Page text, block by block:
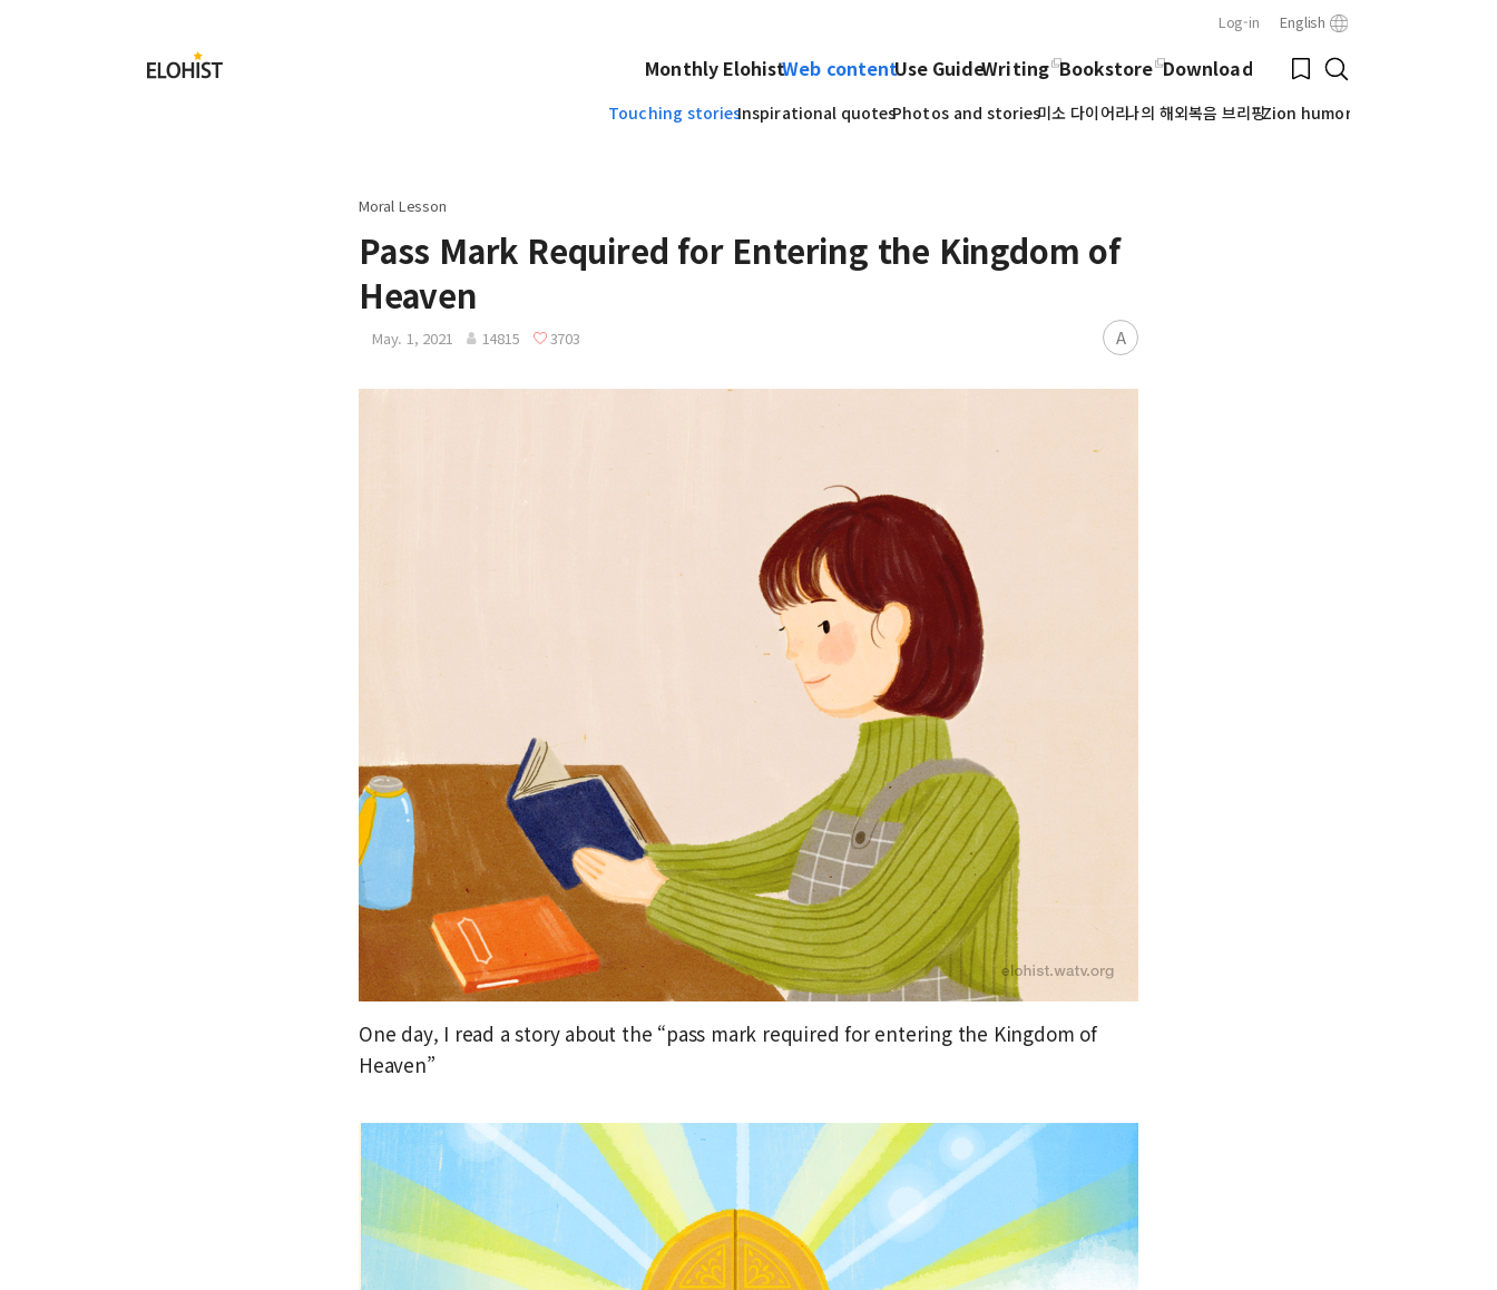
Log-in English
Elohist-
Home
Bookmark
Search
Monthly ElohistWeb contentUse GuideWriting Bookstore Download
Touching storiesInspirational quotesPhotos and stories미소 다이어리나의 해외복음 브리핑Zion humor
Submit
Moral Lesson
Pass Mark Required for Entering the Kingdom of
Heaven
May. 1, 2021 14815 3703 A
One day, I read a story about the “pass mark required for entering the Kingdom of
Heaven”